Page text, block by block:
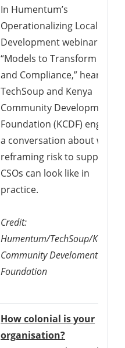
In Humentum’s
Operationalizing Locally-Led
Development webinar on
“Models to Transform Risk
and Compliance,” hear from
TechSoup and Kenya
Community Development
Foundation (KCDF) engage
a conversation about what
reframing risk to support
CSOs can look like in
practice.
Credit:
Humentum/TechSoup/Kenya
Community Develoment
Foundation
How colonial is your
organisation?Downloads